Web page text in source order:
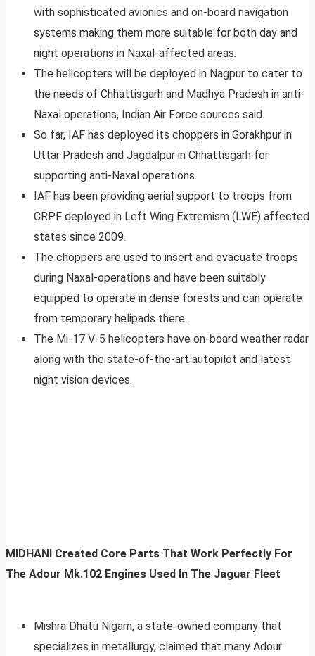
with sophisticated avionics and on-board navigation
systems making them more suitable for both day and
night operations in Naxal-affected areas.
The helicopters will be deployed in Nagpur to cater to
the needs of Chhattisgarh and Madhya Pradesh in anti-
Naxal operations, Indian Air Force sources said.
So far, IAF has deployed its choppers in Gorakhpur in
Uttar Pradesh and Jagdalpur in Chhattisgarh for
supporting anti-Naxal operations.
IAF has been providing aerial support to troops from
CRPF deployed in Left Wing Extremism (LWE) affected
states since 2009.
The choppers are used to insert and evacuate troops
during Naxal-operations and have been suitably
equipped to operate in dense forests and can operate
from temporary helipads there.
The Mi-17 V-5 helicopters have on-board weather radar
along with the state-of-the-art autopilot and latest
night vision devices.
MIDHANI Created Core Parts That Work Perfectly For
The Adour Mk.102 Engines Used In The Jaguar Fleet
Mishra Dhatu Nigam, a state-owned company that
specializes in metallurgy, claimed that many Adour